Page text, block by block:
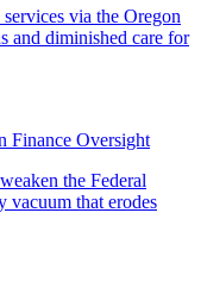
Finance Oversight